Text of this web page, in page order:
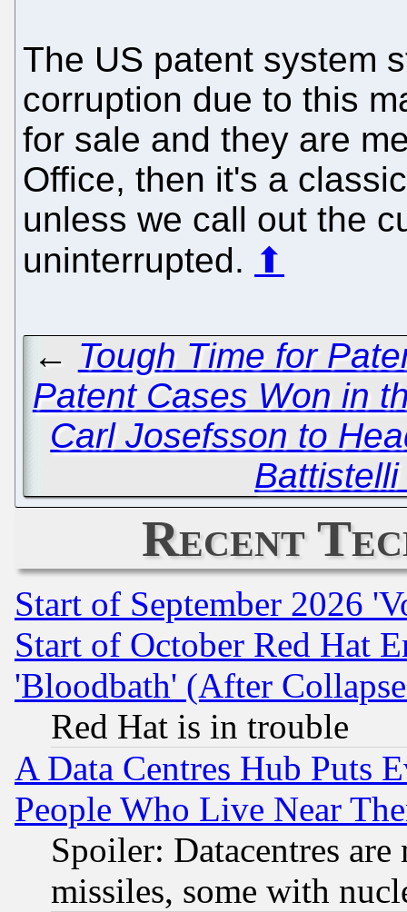
The US patent system
corruption due to this
for sale and they are
Office, then it's a
unless we call out the
uninterrupted. ⬆
← Tough Time for
Patent Cases Won in
Carl Josefsson to
Recent
Start of September 2026
Start of October Red Hat
'Bloodbath' (After
Red Hat is in trouble
A Data Centres Hub Puts
People Who Live Near
Spoiler: Datacentres
missiles, some with